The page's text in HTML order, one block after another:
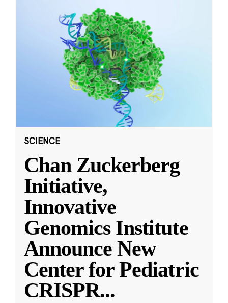
SCIENCE
Chan Zuckerberg
Initiative,
Innovative
Genomics Institute
Announce New
Center for Pediatric
CRISPR...